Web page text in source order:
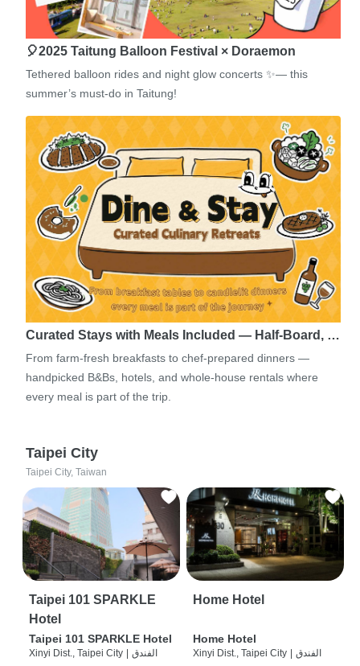
🎈2025 Taitung Balloon Festival × Doraemon
Tethered balloon rides and night glow concerts ✨— this
summer’s must-do in Taitung!
Curated Stays with Meals Included — Half-Board, …
From farm-fresh breakfasts to chef-prepared dinners —
handpicked B&Bs, hotels, and whole-house rentals where
every meal is part of the trip.
Taipei City
Taipei City, Taiwan
Taipei 101 SPARKLE
Hotel
Taipei 101 SPARKLE Hotel
Xinyi Dist., Taipei City الفندق
Home Hotel
Home Hotel
Xinyi Dist., Taipei City الفندق